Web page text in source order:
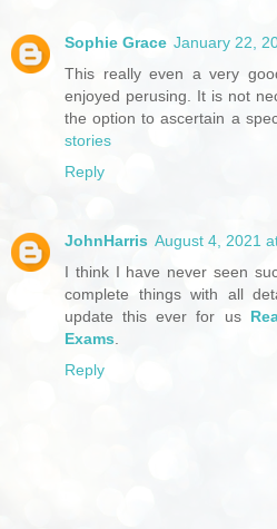
Sophie Grace January 22,
This really even a very
enjoyed perusing. It is not
the option to ascertain a
stories
Reply
JohnHarris August 4, 2021
I think I have never seen
complete things with all
update this ever for us
Exams.
Reply